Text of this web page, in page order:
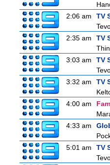
2:06 am
TV
2:35 am
TV
3:03 am
TV
3:32 am
TV
4:00 am
4:33 am
5:01 am
TV